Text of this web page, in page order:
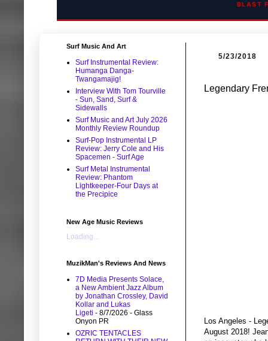
BLAST
5/23/2018
Legendary
Los Angeles -
August 2018!
Surf Music And Art
Surf Instrumental Review:
Humanga Danga-
Twangamajig!
Interview With Tom Tourville
- Sun, Sand, Surf &
Sidewalls
Surf Music and Art July 2026
Monthly Review Roundup
Surf-Pop Instrumental LP
Review: Jerry Cole and His
Spacemen - Surf Age
Surf Metal Instrumental
Review: Phantom
Lightkeeper-Four Days at
the Precipice
New Age Music Reviews
Loading...
MuzikMan's Reviews And News
7D Media Presents Solace,
a New Ambient Jazz Album
by Jonathan Crossley, David
Kollar and Lukas
Ligeti - 8/7/2026 - Glass
Onyon PR
OZRIC TENTACLES